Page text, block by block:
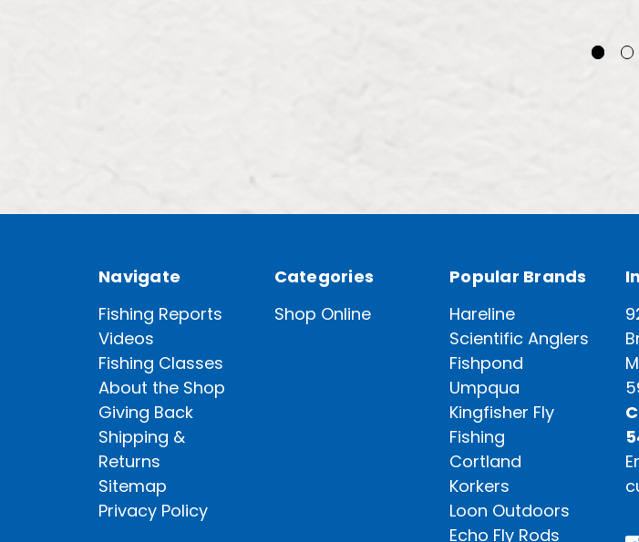
Navigate
Fishing Reports
Videos
Fishing Classes
About the Shop
Giving Back
Shipping &
Returns
Sitemap
Privacy Policy
Categories
Shop Online
Popular Brands
Hareline
Scientific Anglers
Fishpond
Umpqua
Kingfisher Fly
Fishing
Cortland
Korkers
Loon Outdoors
Echo Fly Rods